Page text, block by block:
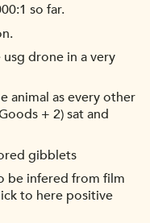
so far.
drone in a very
animal as every other
+ 2) sat and
gibblets
be infered from film
to here positive